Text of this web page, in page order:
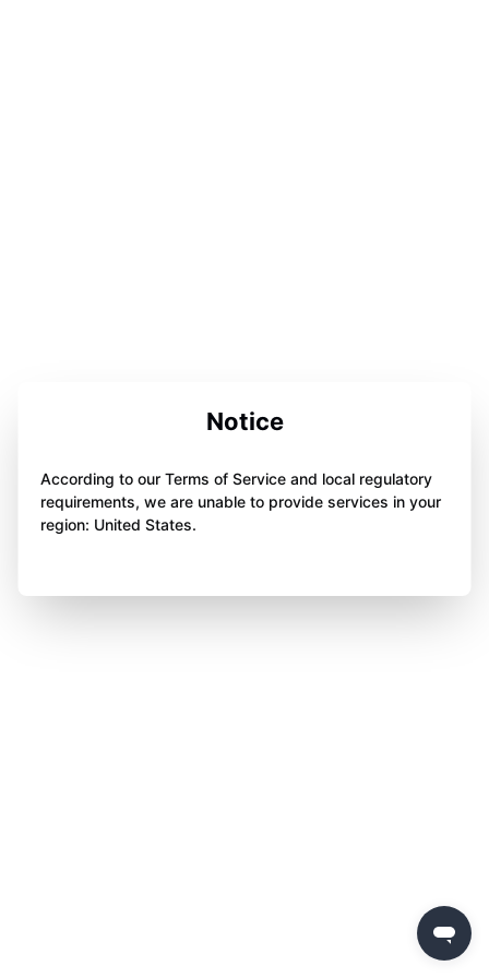
Notice
According to our Terms of Service and local regulatory
requirements, we are unable to provide services in your
region: United States.